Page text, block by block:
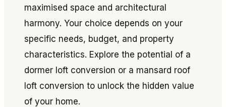
maximised space and architectural
harmony. Your choice depends on your
specific needs, budget, and property
characteristics. Explore the potential of a
dormer loft conversion or a mansard roof
loft conversion to unlock the hidden value
of your home.